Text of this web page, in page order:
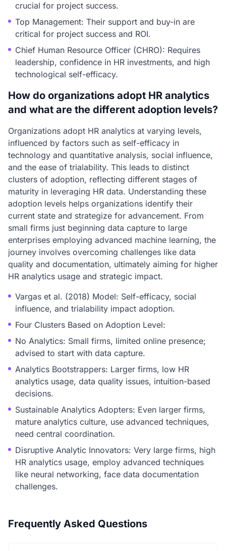
crucial for project success.
Top Management: Their support and buy-in are
critical for project success and ROI.
Chief Human Resource Officer (CHRO): Requires
leadership, confidence in HR investments, and high
technological self-efficacy.
How do organizations adopt HR analytics
and what are the different adoption levels?
Organizations adopt HR analytics at varying levels,
influenced by factors such as self-efficacy in
technology and quantitative analysis, social influence,
and the ease of trialability. This leads to distinct
clusters of adoption, reflecting different stages of
maturity in leveraging HR data. Understanding these
adoption levels helps organizations identify their
current state and strategize for advancement. From
small firms just beginning data capture to large
enterprises employing advanced machine learning, the
journey involves overcoming challenges like data
quality and documentation, ultimately aiming for higher
HR analytics usage and strategic impact.
Vargas et al. (2018) Model: Self-efficacy, social
influence, and trialability impact adoption.
Four Clusters Based on Adoption Level:
No Analytics: Small firms, limited online presence;
advised to start with data capture.
Analytics Bootstrappers: Larger firms, low HR
analytics usage, data quality issues, intuition-based
decisions.
Sustainable Analytics Adopters: Even larger firms,
mature analytics culture, use advanced techniques,
need central coordination.
Disruptive Analytic Innovators: Very large firms, high
HR analytics usage, employ advanced techniques
like neural networking, face data documentation
challenges.
Frequently Asked Questions